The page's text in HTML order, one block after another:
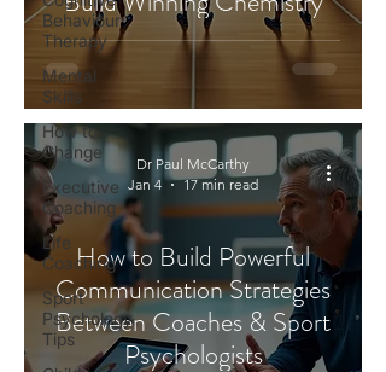
Behaviour
Therapy
Mental
Skills
How to
Change
Executive
Coaching
Life
Coaching
Sport
Psychology
Tips
How to Build Powerful
Communication Strategies
Between Coaches & Sport
Psychologists
Dr Paul McCarthy
Jan 4
17 min read